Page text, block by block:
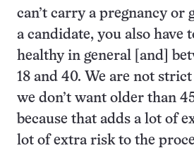
can’t carry a pregnancy or
a candidate, you also have
healthy in general [and]
18 and 40. We are not
we don’t want older than
because that adds a lot of
lot of extra risk to the